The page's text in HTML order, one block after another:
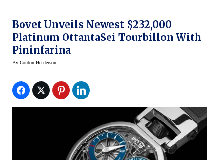
Bovet Unveils Newest $232,000
Platinum OttantaSei Tourbillon With
Pininfarina
By Gordon Henderson